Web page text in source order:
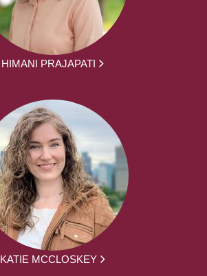
HIMANI PRAJAPATI
KATIE MCCLOSKEY